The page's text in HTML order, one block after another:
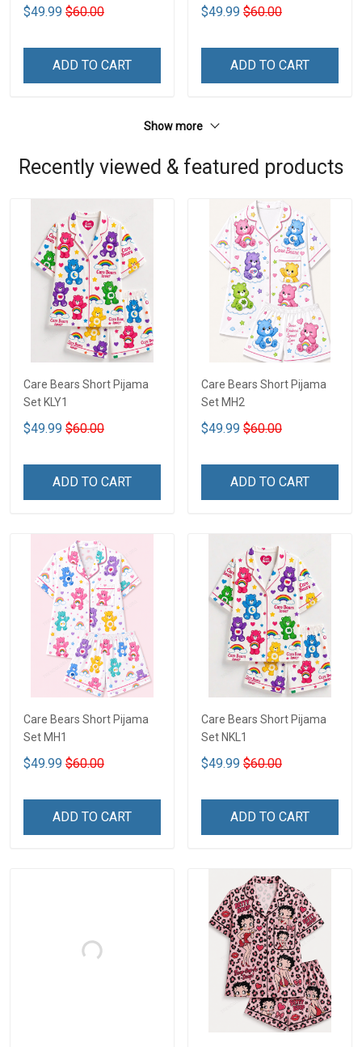
$49.99 $60.00
ADD TO CART
$49.99 $60.00
ADD TO CART
Show more
Recently viewed & featured products
Care Bears Short Pijama
Set KLY1
$49.99 $60.00
ADD TO CART
Care Bears Short Pijama
Set MH2
$49.99 $60.00
ADD TO CART
Care Bears Short Pijama
Set MH1
$49.99 $60.00
ADD TO CART
Care Bears Short Pijama
Set NKL1
$49.99 $60.00
ADD TO CART